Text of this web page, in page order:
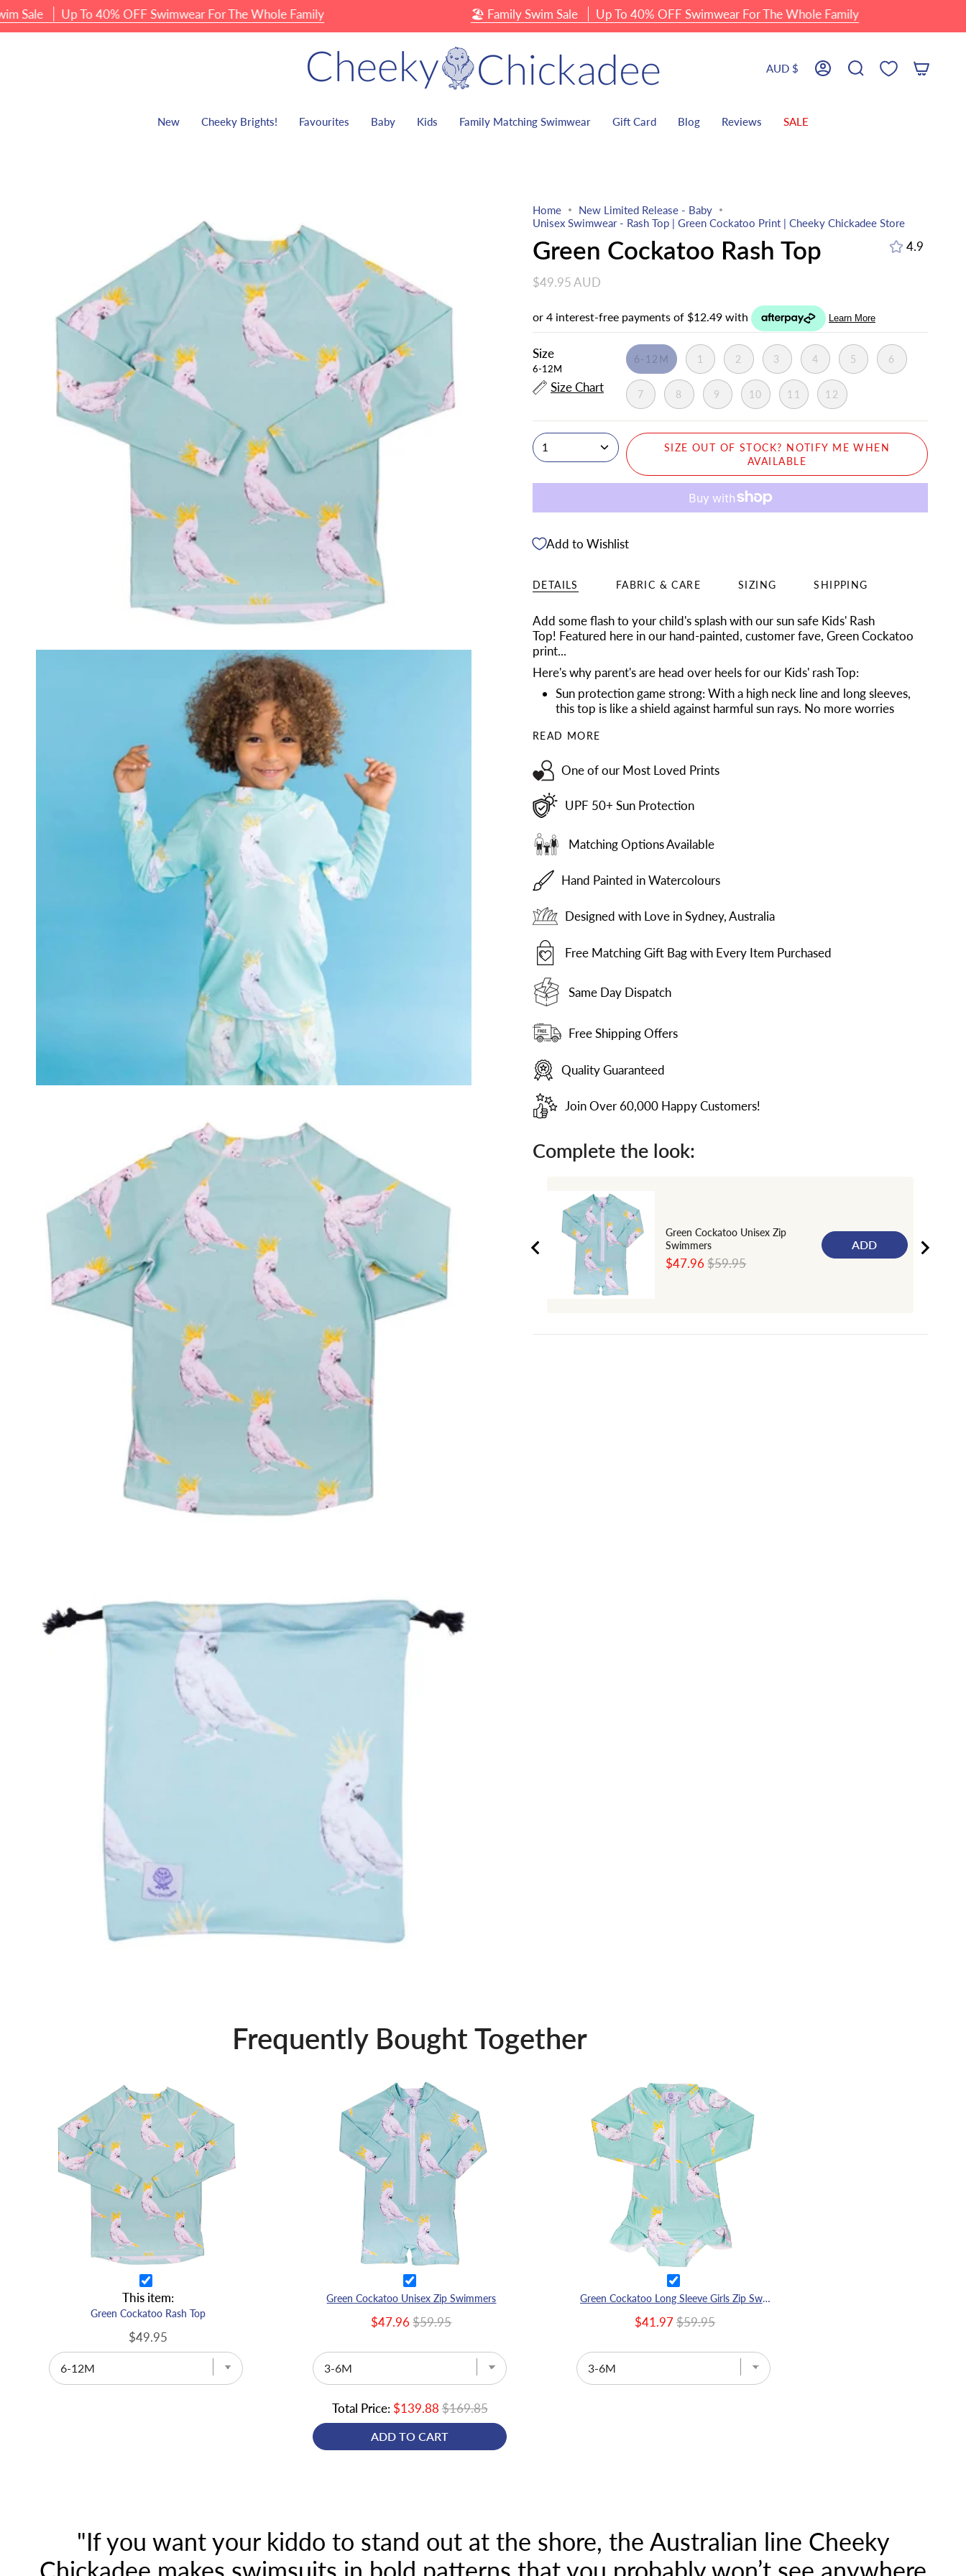
Skip
to
content
Currency
AUD $ AccountSearch
New Cheeky Brights! Favourites Baby Kids Family Matching Swimwear Gift Card Blog Reviews SALE
Up To 40% OFF Swimwear For The Whole Family 🏖 Family Swim Sale Up To 40% OFF Swimwear For The Whole Family
Home
New Limited Release - Baby
Unisex Swimwear - Rash Top | Green Cockatoo Print | Cheeky Chickadee Store
Green Cockatoo Rash Top 4.9
$49.95 AUD
Size
6-12M
Size Chart
6-12M 1 2 3 4 5 6
7 8 9 10 11 12
1
SIZE OUT OF STOCK? NOTIFY ME WHEN
AVAILABLE
Add to Wishlist
DETAILS FABRIC & CARE SIZING SHIPPING
Add some flash to your child's splash with our sun safe Kids' Rash
Top! Featured here in our hand-painted, customer fave, Green Cockatoo
print...
Here's why parent's are head over heels for our Kids' rash Top:
Sun protection game strong: With a high neck line and long sleeves,
this top is like a shield against harmful sun rays. No more worries
READ MORE
One of our Most Loved Prints
UPF 50+ Sun Protection
Matching Options Available
Hand Painted in Watercolours
Designed with Love in Sydney, Australia
Free Matching Gift Bag with Every Item Purchased
Same Day Dispatch
Free Shipping Offers
Quality Guaranteed
Join Over 60,000 Happy Customers!
Complete the look:
Green Cockatoo Unisex Zip
Swimmers
Sale
$47.96 Original
$59.95
ADD
Frequently Bought Together
This item:
Green Cockatoo Rash Top
$49.95
Green Cockatoo Unisex Zip Swimmers
$47.96 $59.95
Green Cockatoo Long Sleeve Girls Zip Swimmers
$41.97$59.95
Total Price: $139.88 $169.85
ADD TO CART
"If you want your kiddo to stand out at the shore, the Australian line Cheeky